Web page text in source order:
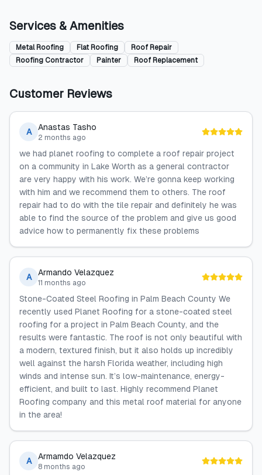
Services & Amenities
Metal Roofing Flat Roofing
Roof Repair
Roofing Contractor
Painter Roof Replacement
Customer Reviews
A Anastas Tasho
2 months ago
we had planet roofing to complete a roof repair project
on a community in Lake Worth as a general contractor
are very happy with his work. We’re gonna keep working
with him and we recommend them to others. The roof
repair had to do with the tile repair and definitely he was
able to find the source of the problem and give us good
advice how to permanently fix these problems
A Armando Velazquez
11 months ago
Stone-Coated Steel Roofing in Palm Beach County We
recently used Planet Roofing for a stone-coated steel
roofing for a project in Palm Beach County, and the
results were fantastic. The roof is not only beautiful with
a modern, textured finish, but it also holds up incredibly
well against the harsh Florida weather, including high
winds and intense sun. It’s low-maintenance, energy-
efficient, and built to last. Highly recommend Planet
Roofing company and this metal roof material for anyone
in the area!
A Armamdo Velazquez
8 months ago